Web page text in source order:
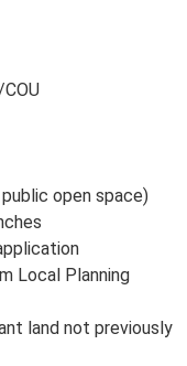
open space)
Local Planning
land not previously